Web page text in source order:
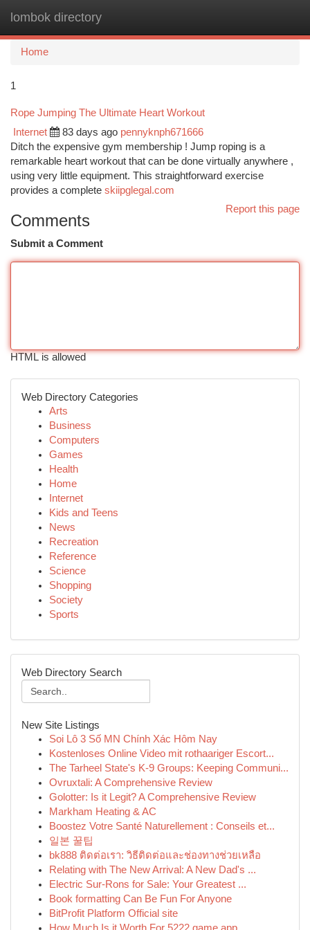
lombok directory
Home
1
Rope Jumping The Ultimate Heart Workout
Internet 83 days ago pennyknph671666
Ditch the expensive gym membership ! Jump roping is a
remarkable heart workout that can be done virtually anywhere ,
using very little equipment. This straightforward exercise
provides a complete skiipglegal.com
Report this page
Comments
Submit a Comment
HTML is allowed
Web Directory Categories
Arts
Business
Computers
Games
Health
Home
Internet
Kids and Teens
News
Recreation
Reference
Science
Shopping
Society
Sports
Web Directory Search
New Site Listings
Soi Lô 3 Số MN Chính Xác Hôm Nay
Kostenloses Online Video mit rothaariger Escort...
The Tarheel State's K-9 Groups: Keeping Communi...
Ovruxtali: A Comprehensive Review
Golotter: Is it Legit? A Comprehensive Review
Markham Heating & AC
Boostez Votre Santé Naturellement : Conseils et...
일본 꿀팁
bk888 ติดต่อเรา: วิธีติดต่อและช่องทางช่วยเหลือ
Relating with The New Arrival: A New Dad's ...
Electric Sur-Rons for Sale: Your Greatest ...
Book formatting Can Be Fun For Anyone
BitProfit Platform Official site